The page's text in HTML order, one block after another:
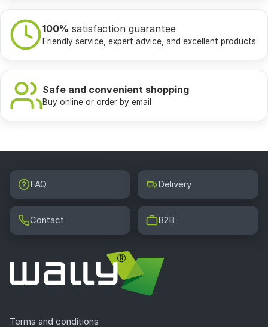
100% satisfaction guarantee
Friendly service, expert advice, and excellent products
Safe and convenient shopping
Buy online or order by email
FAQ Delivery
Contact B2B
Terms and conditions